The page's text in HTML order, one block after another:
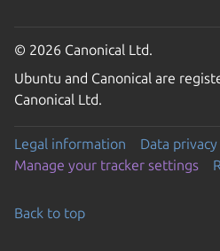
© 2026 Canonical Ltd.
Ubuntu and Canonical are
Canonical Ltd.
Legal information
Data privacy
Manage your tracker settings
Back to top